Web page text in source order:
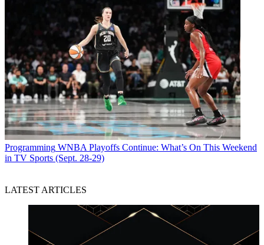
Programming WNBA Playoffs Continue: What’s On This Weekend
in TV Sports (Sept. 28-29)
LATEST ARTICLES